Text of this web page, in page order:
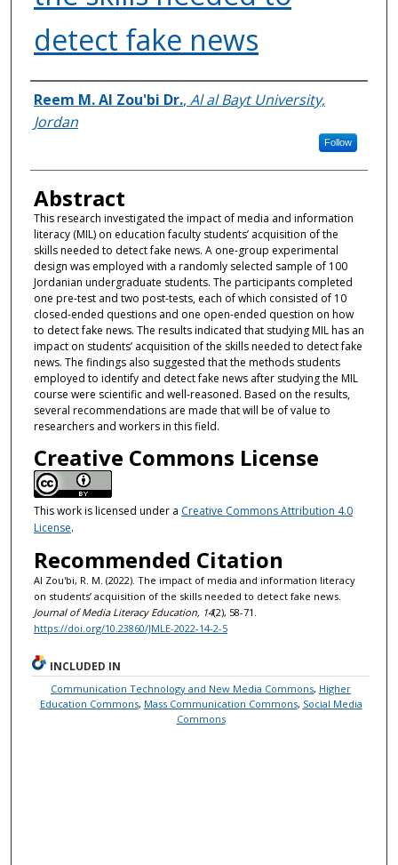
detect fake news
Authors
Reem M. Al Zou'bi Dr., Al al Bayt University,
Jordan
Follow
Abstract
This research investigated the impact of media and information
literacy (MIL) on education faculty students’ acquisition of the
skills needed to detect fake news. A one-group experimental
design was employed with a randomly selected sample of 100
Jordanian undergraduate students. The participants completed
one pre-test and two post-tests, each of which consisted of 10
closed-ended questions and one open-ended question on how
to detect fake news. The results indicated that studying MIL has an
impact on students’ acquisition of the skills needed to detect fake
news. The findings also suggested that the methods students
employed to identify and detect fake news after studying the MIL
course were scientific and well-reasoned. Based on the results,
several recommendations are made that will be of value to
researchers and workers in this field.
Creative Commons License
This work is licensed under a Creative Commons Attribution 4.0
License.
Recommended Citation
Al Zou'bi, R. M. (2022). The impact of media and information literacy
on students’ acquisition of the skills needed to detect fake news.
Journal of Media Literacy Education, 14(2), 58-71.
https://doi.org/10.23860/JMLE-2022-14-2-5
INCLUDED IN
Communication Technology and New Media Commons, Higher
Education Commons, Mass Communication Commons, Social Media
Commons